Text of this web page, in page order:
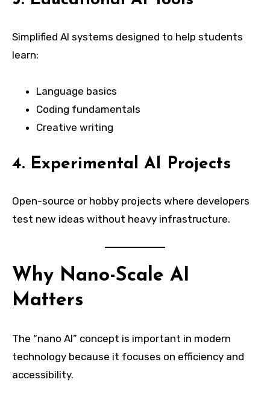
Simplified AI systems designed to help students
learn:
Language basics
Coding fundamentals
Creative writing
4. Experimental AI Projects
Open-source or hobby projects where developers
test new ideas without heavy infrastructure.
Why Nano-Scale AI
Matters
The “nano AI” concept is important in modern
technology because it focuses on efficiency and
accessibility.